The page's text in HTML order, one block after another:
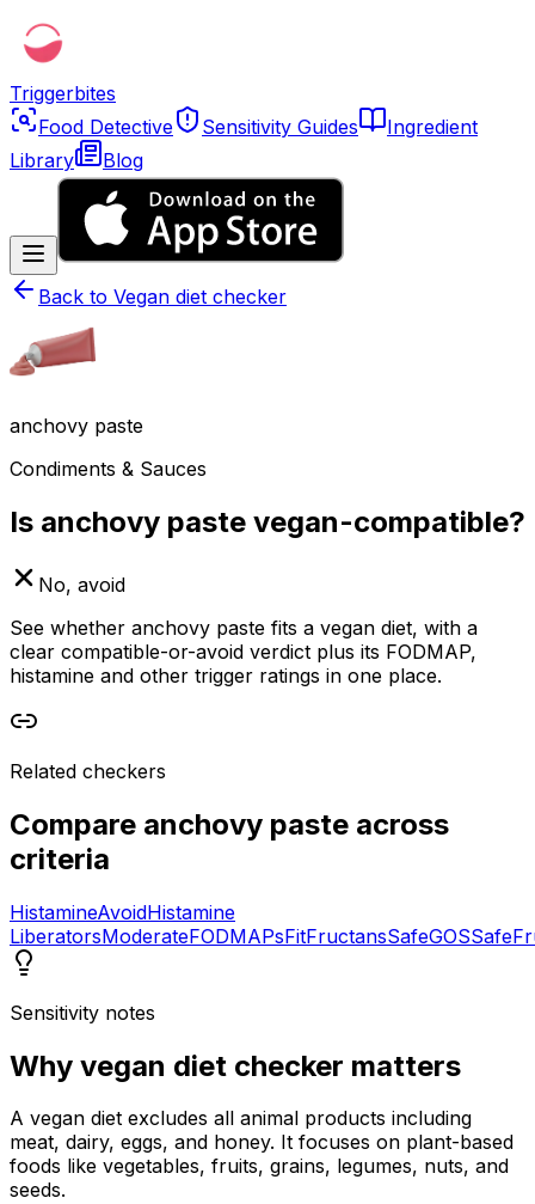
Triggerbites
Food Detective
Sensitivity Guides
Ingredient
Library
Blog
Back to Vegan diet checker
anchovy paste
Condiments & Sauces
Is anchovy paste vegan-compatible?
No, avoid
See whether anchovy paste fits a vegan diet, with a
clear compatible-or-avoid verdict plus its FODMAP,
histamine and other trigger ratings in one place.
Related checkers
Compare anchovy paste across
criteria
HistamineAvoidHistamine
LiberatorsModerateFODMAPsFitFructansSafeGOSSafe
Sensitivity notes
Why vegan diet checker matters
A vegan diet excludes all animal products including
meat, dairy, eggs, and honey. It focuses on plant-based
foods like vegetables, fruits, grains, legumes, nuts, and
seeds.